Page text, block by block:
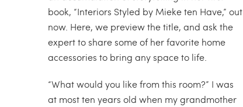
book, “Interiors Styled by Mieke ten Have,” out
now. Here, we preview the title, and ask the
expert to share some of her favorite home
accessories to bring any space to life.
“What would you like from this room?” I was
at most ten years old when my grandmother